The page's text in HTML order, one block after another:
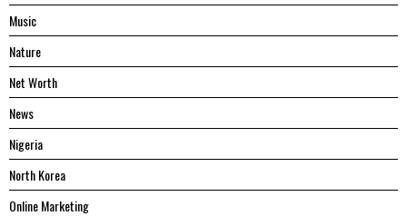
Music
Nature
Net Worth
News
Nigeria
North Korea
Online Marketing